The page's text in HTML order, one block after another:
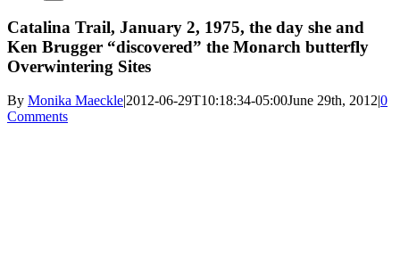
Catalina Trail, January 2, 1975, the day she and
Ken Brugger “discovered” the Monarch butterfly
Overwintering Sites
By Monika Maeckle|2012-06-29T10:18:34-05:00June 29th, 2012|0
Comments